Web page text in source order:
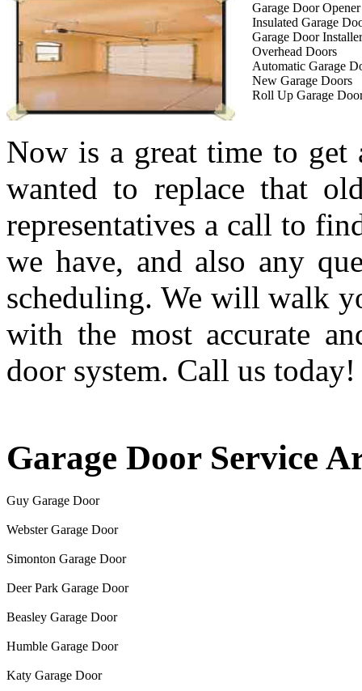
Garage Door
Insulated Garage
Garage Door
Overhead Doors
Automatic Garage
New Garage Doors
Roll Up Garage
Now is a great time to get
wanted to replace that
representatives a call to
we have, and also any
scheduling. We will walk
with the most accurate
door system. Call us today!
Garage Door Service
Guy Garage Door
Webster Garage Door
Simonton Garage Door
Deer Park Garage Door
Beasley Garage Door
Humble Garage Door
Katy Garage Door